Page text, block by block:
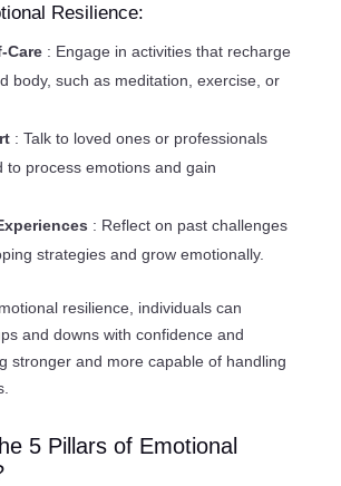
Resilience:
Care : Engage in activities that recharge
body, such as meditation, exercise, or
: Talk to loved ones or professionals
to process emotions and gain
: Reflect on past challenges
strategies and grow emotionally.
resilience, individuals can
and downs with confidence and
stronger and more capable of handling
5 Pillars of Emotional